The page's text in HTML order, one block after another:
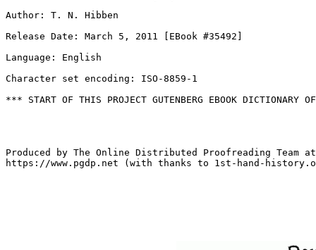
Author: T. N. Hibben
Release Date: March 5, 2011 [EBook #35492]
Language: English
Character set encoding: ISO-8859-1
*** START OF THIS PROJECT GUTENBERG EBOOK DICTIONARY
Produced by The Online Distributed Proofreading Team at
https://www.pgdp.net (with thanks to 1st-hand-